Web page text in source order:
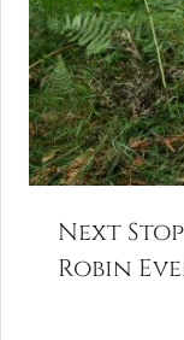
Next
Robin